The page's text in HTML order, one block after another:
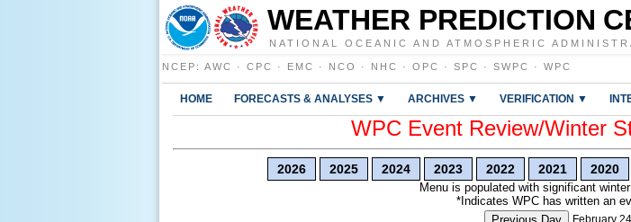
WEATHER PREDICTION
NATIONAL OCEANIC AND ATMOSPHERIC
NCEP : AWC · CPC · EMC · NCO · NHC · OPC · SPC · SWPC · WPC
HOME FORECASTS & ANALYSES ▼ ARCHIVES ▼ VERIFICATION ▼
WPC Event Review/Winter
2026 2025 2024 2023 2022 2021 2020
Menu is populated with significant
*Indicates WPC has written an
February